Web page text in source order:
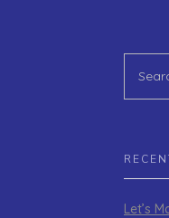
Let’s